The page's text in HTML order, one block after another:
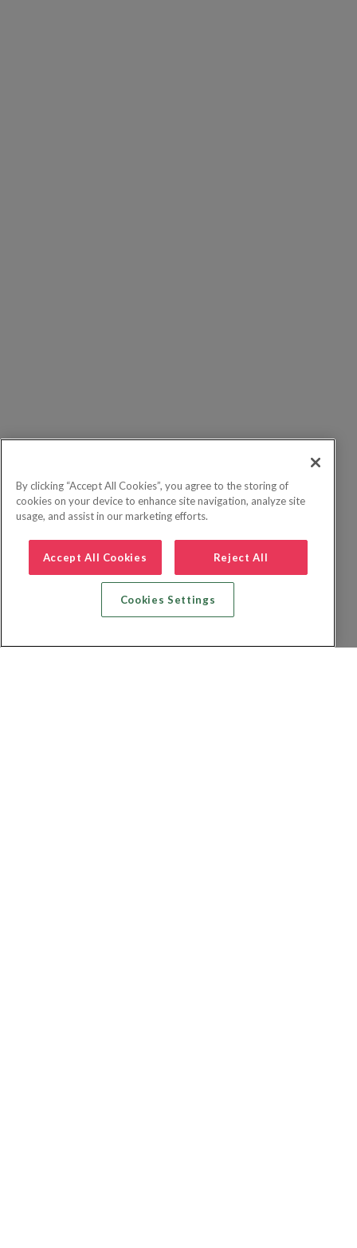
By clicking “Accept All Cookies”, you agree to the storing of
cookies on your device to enhance site navigation, analyze site
usage, and assist in our marketing efforts.
Accept All Cookies Reject All
Cookies Settings